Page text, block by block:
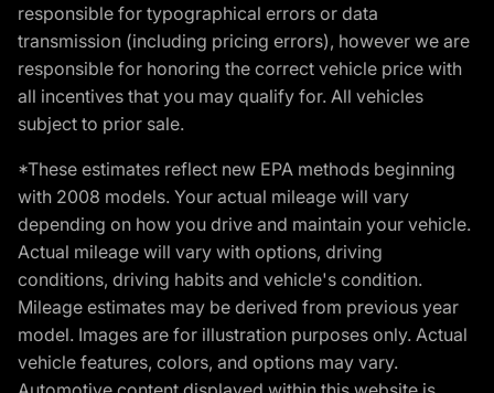
responsible for typographical errors or data
transmission (including pricing errors), however we are
responsible for honoring the correct vehicle price with
all incentives that you may qualify for. All vehicles
subject to prior sale.
*These estimates reflect new EPA methods beginning
with 2008 models. Your actual mileage will vary
depending on how you drive and maintain your vehicle.
Actual mileage will vary with options, driving
conditions, driving habits and vehicle's condition.
Mileage estimates may be derived from previous year
model. Images are for illustration purposes only. Actual
vehicle features, colors, and options may vary.